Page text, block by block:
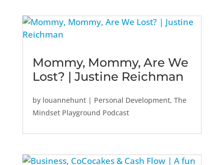
Mommy, Mommy, Are We
Lost? | Justine Reichman
by louannehunt| Personal Development, The
Mindset Playground Podcast